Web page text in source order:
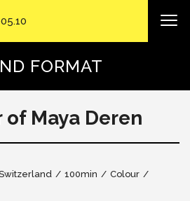
FORMAT
Maya Deren
100min
Colour